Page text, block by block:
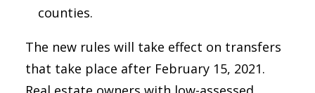
counties.
The new rules will take effect on transfers
that take place after February 15, 2021.